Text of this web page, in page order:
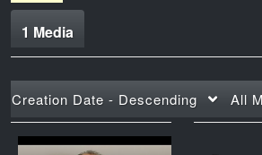
1 Media
Creation Date - Descending All